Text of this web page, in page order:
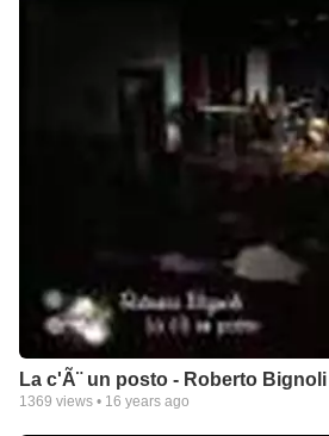
La c'Ã¨ un posto - Roberto Bignoli
1369 views • 16 years ago